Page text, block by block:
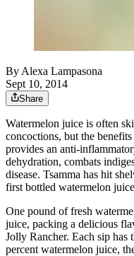
ByAlexa Lampasona
Sept 10, 2014
Share
Watermelon juice is often
concoctions, but the
provides an anti-
dehydration, combats
disease. Tsamma has hit
first bottled watermelon
One pound of fresh
juice, packing a delicious
Jolly Rancher. Each sip has
percent watermelon juice,